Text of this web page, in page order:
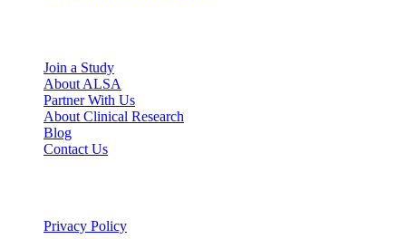
Join a Study
About ALSA
Partner With Us
About Clinical Research
Blog
Contact Us
Privacy Policy